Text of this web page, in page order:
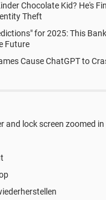
Chocolate Kid? He's
Theft
for 2025: This
Future
Cause ChatGPT to
and lock screen zoomed in